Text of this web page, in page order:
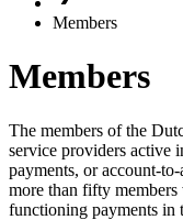
Members
Members
The members of the
service providers active
payments, or account-
more than fifty
functioning payments in